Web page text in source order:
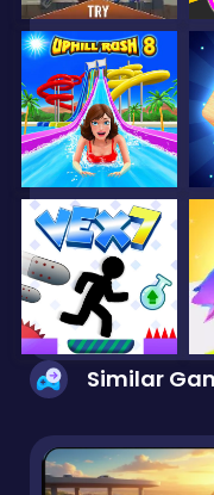
Similar